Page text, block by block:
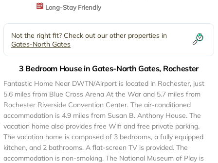
Long-Stay Friendly
Not the right fit? Check out our other properties in
Gates-North Gates
3 Bedroom House in Gates-North Gates, Rochester
Fantastic Home Near DWTN/Airport is located in Rochester, just
5.6 miles from Blue Cross Arena At the War and 5.7 miles from
Rochester Riverside Convention Center. The air-conditioned
accommodation is 4.9 miles from Susan B. Anthony House. The
vacation home also provides free Wifi and free private parking.
The vacation home is composed of 3 bedrooms, a fully equipped
kitchen, and 2 bathrooms. A flat-screen TV is provided. The
accommodation is non-smoking. The National Museum of Play is